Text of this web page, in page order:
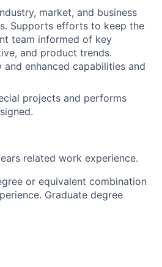
market, and business
Supports efforts to keep the
team informed of key
and product trends.
and enhanced capabilities and
projects and performs
related work experience.
or equivalent combination
Graduate degree